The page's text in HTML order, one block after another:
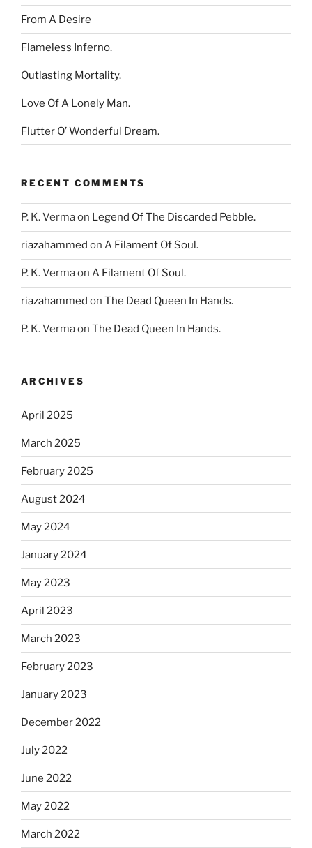
From A Desire
Flameless Inferno.
Outlasting Mortality.
Love Of A Lonely Man.
Flutter O’ Wonderful Dream.
RECENT COMMENTS
P. K. Vermaon Legend Of The Discarded Pebble.
riazahammed on A Filament Of Soul.
P. K. Vermaon A Filament Of Soul.
riazahammed on The Dead Queen In Hands.
P. K. Vermaon The Dead Queen In Hands.
ARCHIVES
April 2025
March 2025
February 2025
August 2024
May 2024
January 2024
May 2023
April 2023
March 2023
February 2023
January 2023
December 2022
July 2022
June 2022
May 2022
March 2022